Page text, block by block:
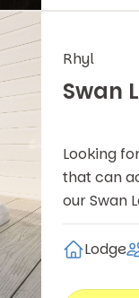
Rhyl
Swan
Looking
that can
our Swan
Lodge